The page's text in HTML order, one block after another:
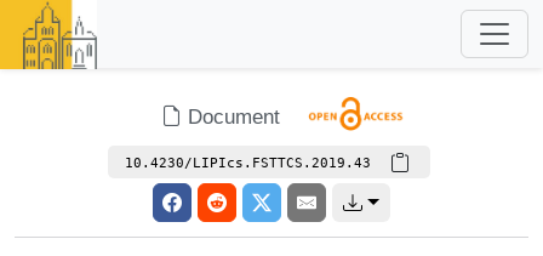
Document
10.4230/LIPIcs.FSTTCS.2019.43